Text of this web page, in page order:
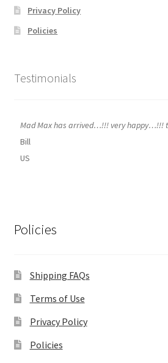
Privacy Policy
Policies
Testimonials
Mad Max has arrived…!!! very happy…!!!
Bill
US
Policies
Shipping FAQs
Terms of Use
Privacy Policy
Policies